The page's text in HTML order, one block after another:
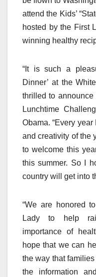
attend the Kids’
hosted by the First
winning healthy
“It is such a
Dinner’ at the
thrilled to
Lunchtime
Obama. “Every
and creativity of the
to welcome this
this summer. So I
country will get into
“We are honored
Lady to help
importance of
hope that we can
the way that
the information